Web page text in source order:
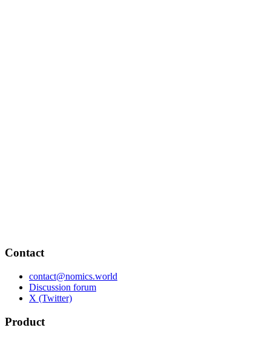
Contact
contact@nomics.world
Discussion forum
X (Twitter)
Product